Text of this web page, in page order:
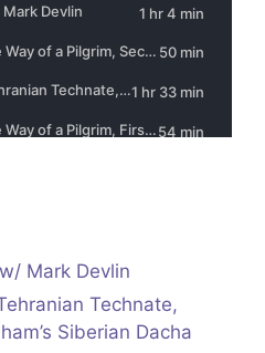
Mark Devlin
Technate,
Siberian Dacha